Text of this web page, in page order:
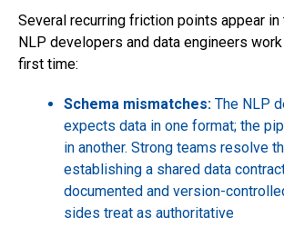
Several recurring friction points appear
NLP developers and data engineers
first time:
Schema mismatches: The NLP
expects data in one format; the
in another. Strong teams resolve
establishing a shared data
documented and version-
sides treat as authoritative